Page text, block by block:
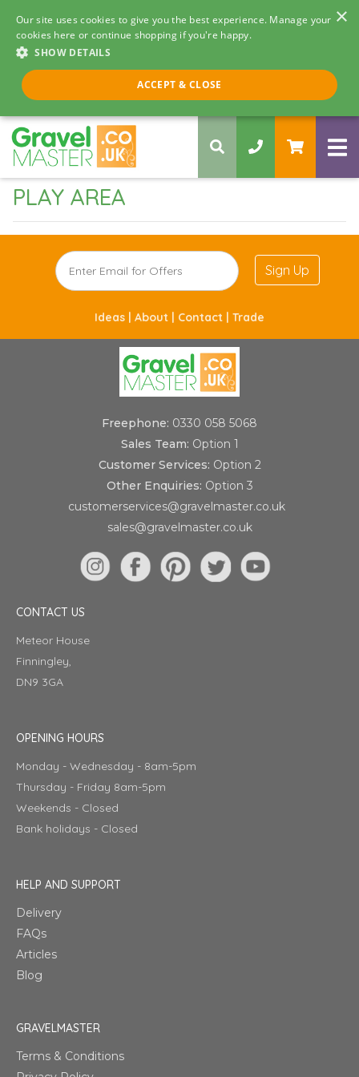
×
Our site uses cookies to give you the best experience. Manage your
cookies here or continue shopping if you're happy.
SHOW DETAILS
ACCEPT & CLOSE
Call us 8am - 5pm
0330 058 5068
PLAY AREA
Sign Up
Ideas | About | Contact | Trade
Freephone: 0330 058 5068
Sales Team: Option 1
Customer Services: Option 2
Other Enquiries: Option 3
customerservices@gravelmaster.co.uk
sales@gravelmaster.co.uk
CONTACT US
Meteor House
Finningley,
DN9 3GA
OPENING HOURS
Monday - Wednesday - 8am-5pm
Thursday - Friday 8am-5pm
Weekends - Closed
Bank holidays - Closed
HELP AND SUPPORT
Delivery
FAQs
Articles
Blog
GRAVELMASTER
Terms & Conditions